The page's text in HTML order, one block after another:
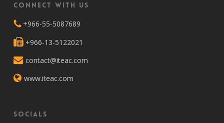
Connect with Us
+966-55-5087689
+966-13-5122021
contact@iteac.com
www.iteac.com
Socials